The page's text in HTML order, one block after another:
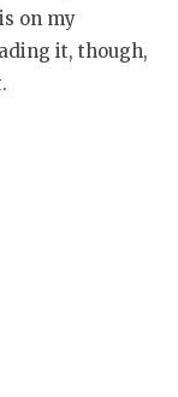
on my
it, though,